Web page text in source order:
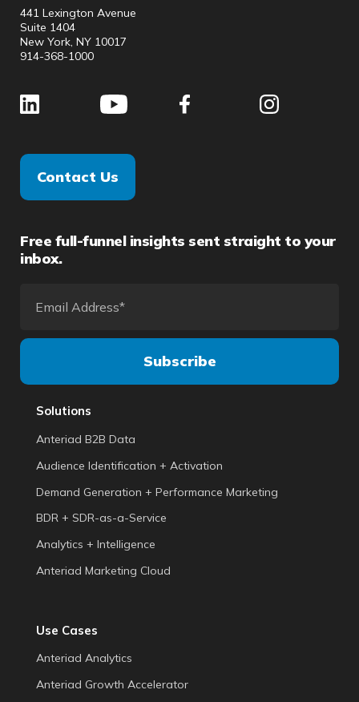
441 Lexington Avenue
Suite 1404
New York, NY 10017
914-368-1000
Contact Us
Free full-funnel insights sent straight to your
inbox.
Solutions
Anteriad B2B Data
Audience Identification + Activation
Demand Generation + Performance Marketing
BDR + SDR-as-a-Service
Analytics + Intelligence
Anteriad Marketing Cloud
Use Cases
Anteriad Analytics
Anteriad Growth Accelerator